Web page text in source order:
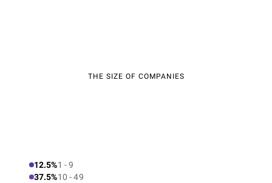
THE SIZE OF COMPANIES
12.5%1 - 9
37.5%10 - 49